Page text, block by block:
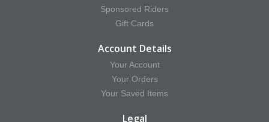
Sponsored Riders
Gift Cards
Account Details
Your Account
Your Orders
Your Saved Items
Legal